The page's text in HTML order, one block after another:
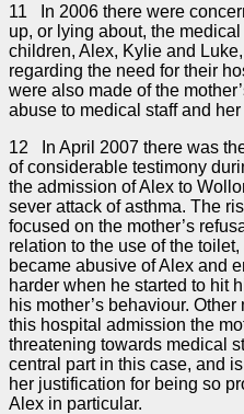
11 In 2006 there were
up, or lying about, the
children, Alex, Kylie and
regarding the need for their
were also made of the
abuse to medical staff and
12 In April 2007 there was
of considerable testimony
the admission of Alex to
sever attack of asthma. The
focused on the mother’s
relation to the use of the
became abusive of Alex and
harder when he started to hit
his mother’s behaviour.
this hospital admission the
threatening towards medical
central part in this case, and
her justification for being so
Alex in particular.